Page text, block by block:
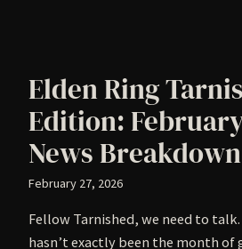
Elden Ring
Edition:
News Breakdown
February 27, 2026
Fellow Tarnished, we need to talk.
hasn’t exactly been the month of